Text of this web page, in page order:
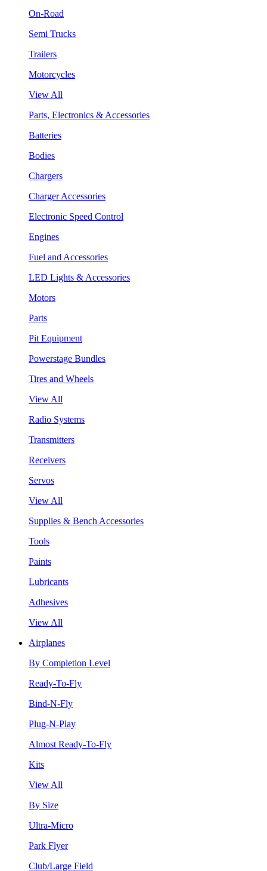
On-Road
Semi Trucks
Trailers
Motorcycles
View All
Parts, Electronics & Accessories
Batteries
Bodies
Chargers
Charger Accessories
Electronic Speed Control
Engines
Fuel and Accessories
LED Lights & Accessories
Motors
Parts
Pit Equipment
Powerstage Bundles
Tires and Wheels
View All
Radio Systems
Transmitters
Receivers
Servos
View All
Supplies & Bench Accessories
Tools
Paints
Lubricants
Adhesives
View All
Airplanes
By Completion Level
Ready-To-Fly
Bind-N-Fly
Plug-N-Play
Almost Ready-To-Fly
Kits
View All
By Size
Ultra-Micro
Park Flyer
Club/Large Field